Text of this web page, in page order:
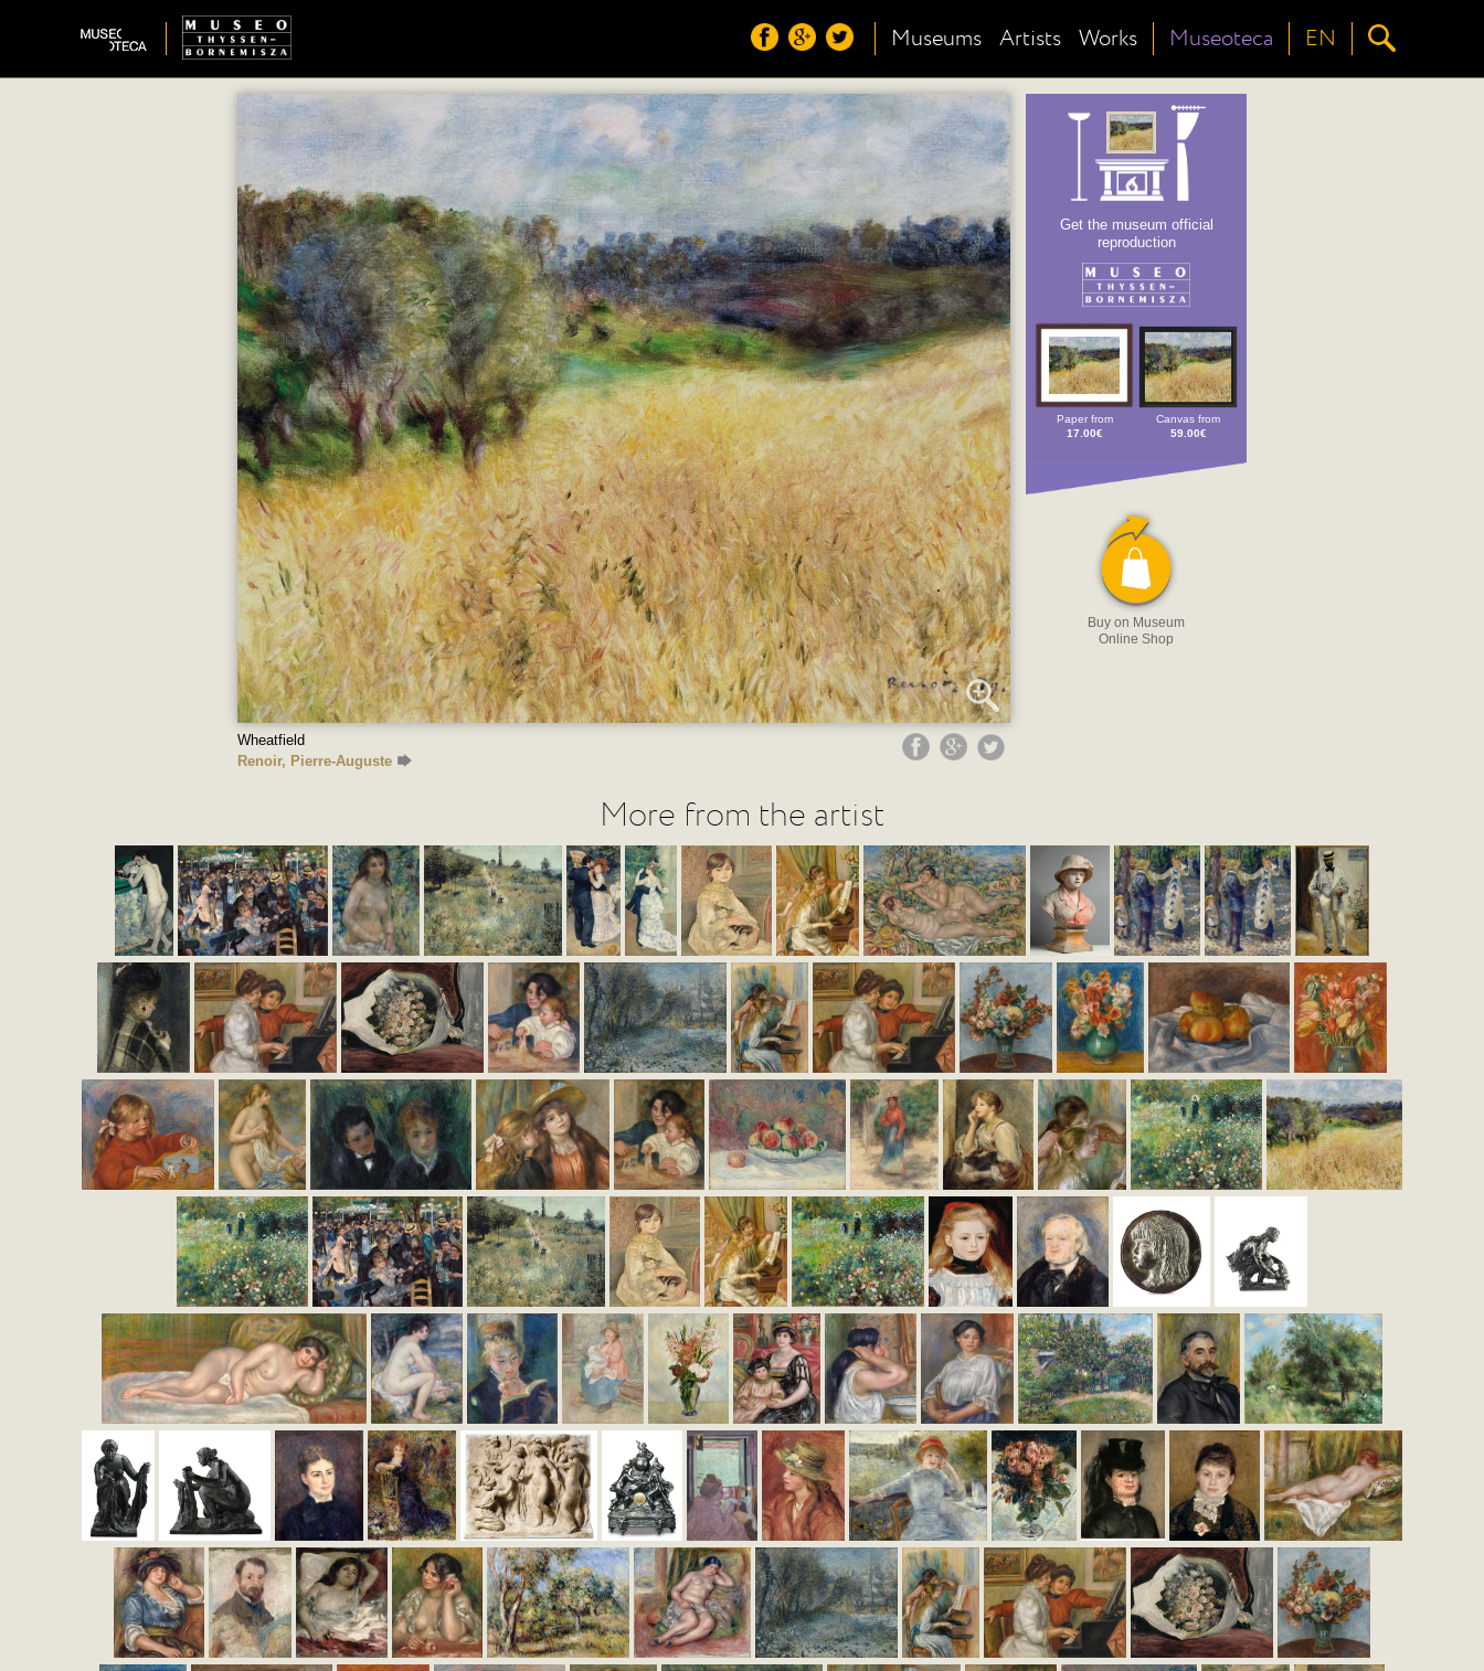
Museums Artists Works Museoteca EN
Wheatfield
Renoir, Pierre-Auguste
Get the museum official
reproduction
Paper from
17.00€
Canvas from
59.00€
Buy on Museum
Online Shop
More from the artist